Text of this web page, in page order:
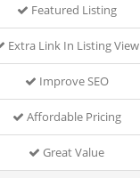
Featured Listing
Extra Link In Listing View
Improve SEO
Affordable Pricing
Great Value